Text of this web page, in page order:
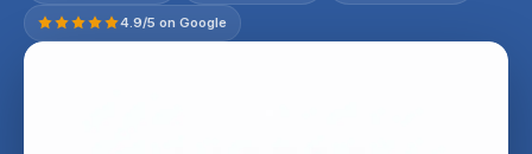
4.9/5 on Google